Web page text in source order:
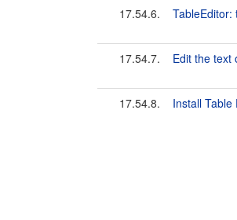
17.54.6. TableEditor:
17.54.7. Edit the text
17.54.8. Install